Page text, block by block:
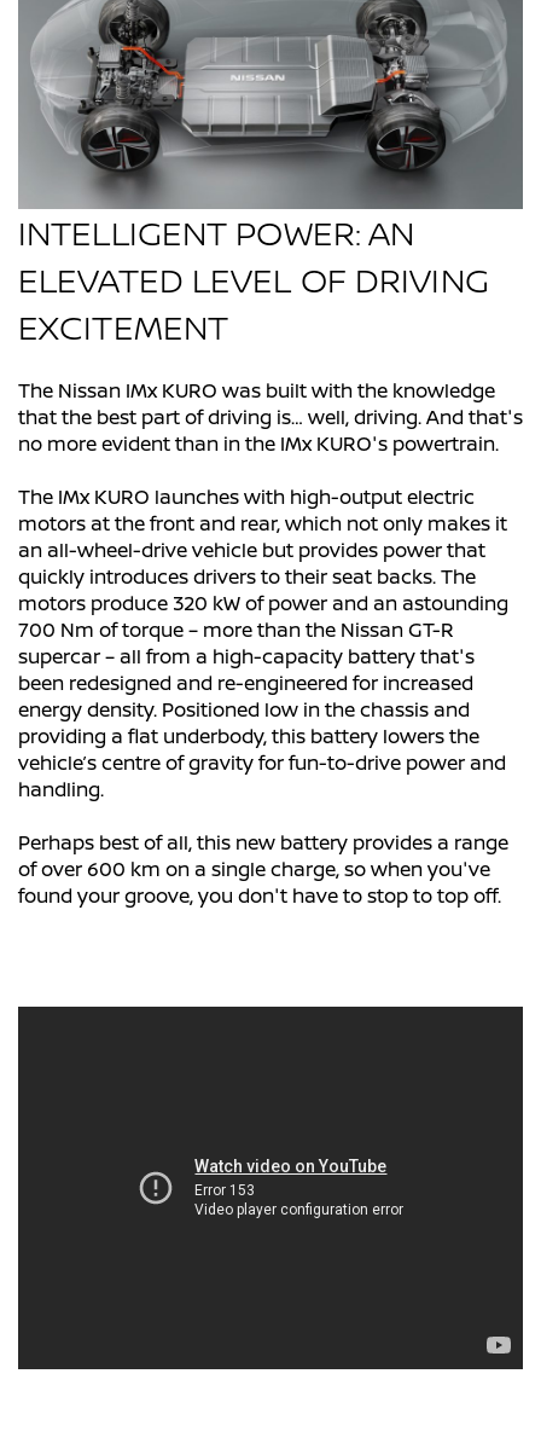
INTELLIGENT POWER: AN
ELEVATED LEVEL OF DRIVING
EXCITEMENT
The Nissan IMx KURO was built with the knowledge
that the best part of driving is… well, driving. And that's
no more evident than in the IMx KURO's powertrain.
The IMx KURO launches with high-output electric
motors at the front and rear, which not only makes it
an all-wheel-drive vehicle but provides power that
quickly introduces drivers to their seat backs. The
motors produce 320 kW of power and an astounding
700 Nm of torque – more than the Nissan GT-R
supercar – all from a high-capacity battery that's
been redesigned and re-engineered for increased
energy density. Positioned low in the chassis and
providing a flat underbody, this battery lowers the
vehicle’s centre of gravity for fun-to-drive power and
handling.
Perhaps best of all, this new battery provides a range
of over 600 km on a single charge, so when you've
found your groove, you don't have to stop to top off.